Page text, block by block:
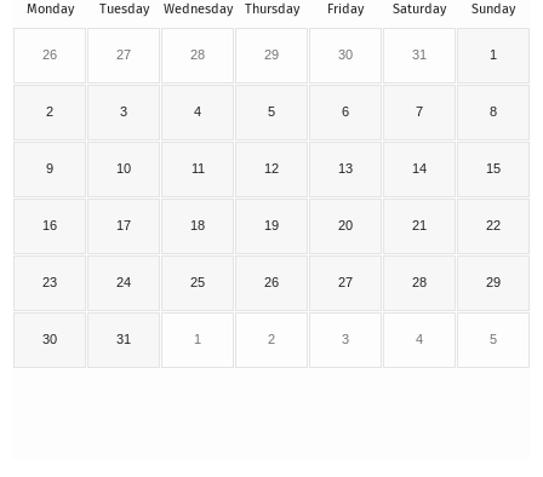
Monday Tuesday Wednesday Thursday Friday Saturday Sunday
26 27 28 29 30 31 1
2 3 4 5 6 7 8
9 10 11 12 13 14 15
16 17 18 19 20 21 22
23 24 25 26 27 28 29
30 31 1 2 3 4 5